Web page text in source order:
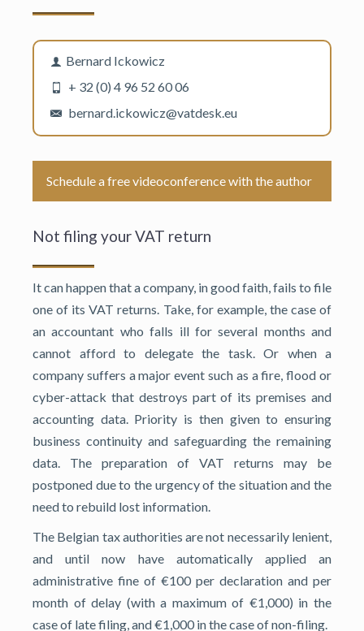
Bernard Ickowicz
+ 32 (0) 4 96 52 60 06
bernard.ickowicz@vatdesk.eu
Schedule a free videoconference with the author
Not filing your VAT return
It can happen that a company, in good faith, fails to file
one of its VAT returns. Take, for example, the case of
an accountant who falls ill for several months and
cannot afford to delegate the task. Or when a
company suffers a major event such as a fire, flood or
cyber-attack that destroys part of its premises and
accounting data. Priority is then given to ensuring
business continuity and safeguarding the remaining
data. The preparation of VAT returns may be
postponed due to the urgency of the situation and the
need to rebuild lost information.
The Belgian tax authorities are not necessarily lenient,
and until now have automatically applied an
administrative fine of €100 per declaration and per
month of delay (with a maximum of €1,000) in the
case of late filing, and €1,000 in the case of non-filing.